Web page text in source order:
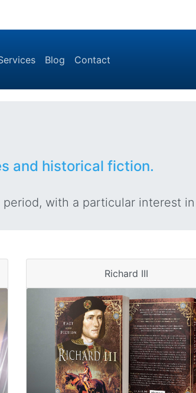
Blog Contact
and historical fiction.
with a particular interest
Richard III